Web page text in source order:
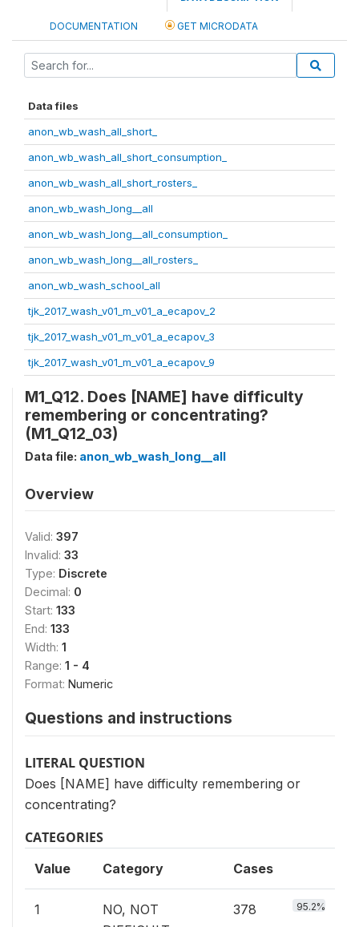
DOCUMENTATION GET MICRODATA
Data files
anon_wb_wash_all_short_
anon_wb_wash_all_short_consumption_
anon_wb_wash_all_short_rosters_
anon_wb_wash_long__all
anon_wb_wash_long__all_consumption_
anon_wb_wash_long__all_rosters_
anon_wb_wash_school_all
tjk_2017_wash_v01_m_v01_a_ecapov_2
tjk_2017_wash_v01_m_v01_a_ecapov_3
tjk_2017_wash_v01_m_v01_a_ecapov_9
M1_Q12. Does [NAME] have difficulty
remembering or concentrating?
(M1_Q12_03)
Data file: anon_wb_wash_long__all
Overview
Valid: 397
Invalid: 33
Type: Discrete
Decimal: 0
Start: 133
End: 133
Width: 1
Range: 1 - 4
Format: Numeric
Questions and instructions
LITERAL QUESTION
Does [NAME] have difficulty remembering or
concentrating?
CATEGORIES
Value Category Cases
1
NO, NOT
378 95.2%